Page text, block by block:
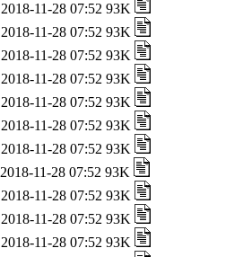
2018-11-28 07:52 93K
2018-11-28 07:52 93K
2018-11-28 07:52 93K
2018-11-28 07:52 93K
2018-11-28 07:52 93K
2018-11-28 07:52 93K
2018-11-28 07:52 93K
2018-11-28 07:52 93K
2018-11-28 07:52 93K
2018-11-28 07:52 93K
2018-11-28 07:52 93K